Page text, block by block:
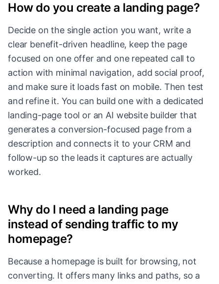
How do you create a landing page?
Decide on the single action you want, write a
clear benefit-driven headline, keep the page
focused on one offer and one repeated call to
action with minimal navigation, add social proof,
and make sure it loads fast on mobile. Then test
and refine it. You can build one with a dedicated
landing-page tool or an AI website builder that
generates a conversion-focused page from a
description and connects it to your CRM and
follow-up so the leads it captures are actually
worked.
Why do I need a landing page
instead of sending traffic to my
homepage?
Because a homepage is built for browsing, not
converting. It offers many links and paths, so a